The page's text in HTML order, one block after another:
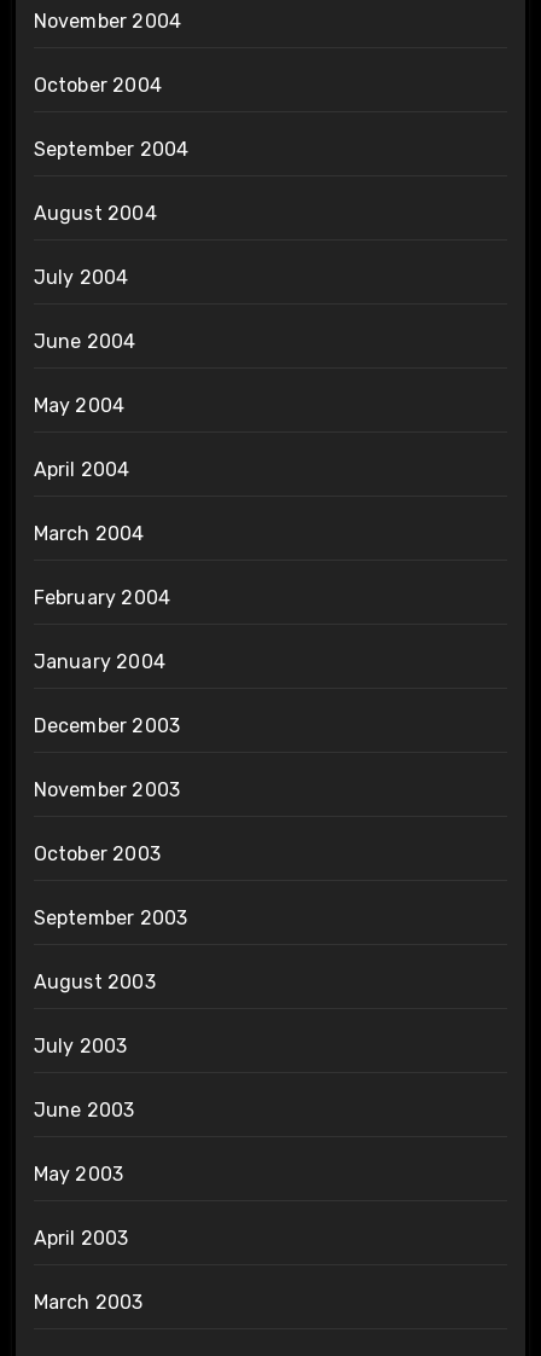
November 2004
October 2004
September 2004
August 2004
July 2004
June 2004
May 2004
April 2004
March 2004
February 2004
January 2004
December 2003
November 2003
October 2003
September 2003
August 2003
July 2003
June 2003
May 2003
April 2003
March 2003